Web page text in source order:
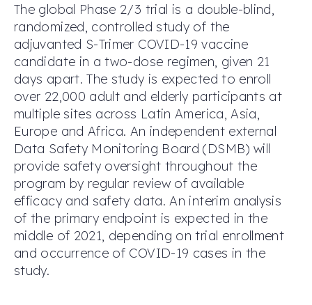
The global Phase 2/3 trial is a double-blind,
randomized, controlled study of the
adjuvanted S-Trimer COVID-19 vaccine
candidate in a two-dose regimen, given 21
days apart. The study is expected to enroll
over 22,000 adult and elderly participants at
multiple sites across Latin America, Asia,
Europe and Africa. An independent external
Data Safety Monitoring Board (DSMB) will
provide safety oversight throughout the
program by regular review of available
efficacy and safety data. An interim analysis
of the primary endpoint is expected in the
middle of 2021, depending on trial enrollment
and occurrence of COVID-19 cases in the
study.